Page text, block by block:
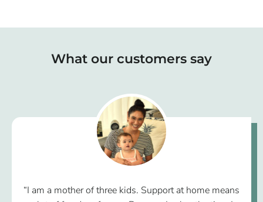
What our customers say
“I am a mother of three kids. Support at home means